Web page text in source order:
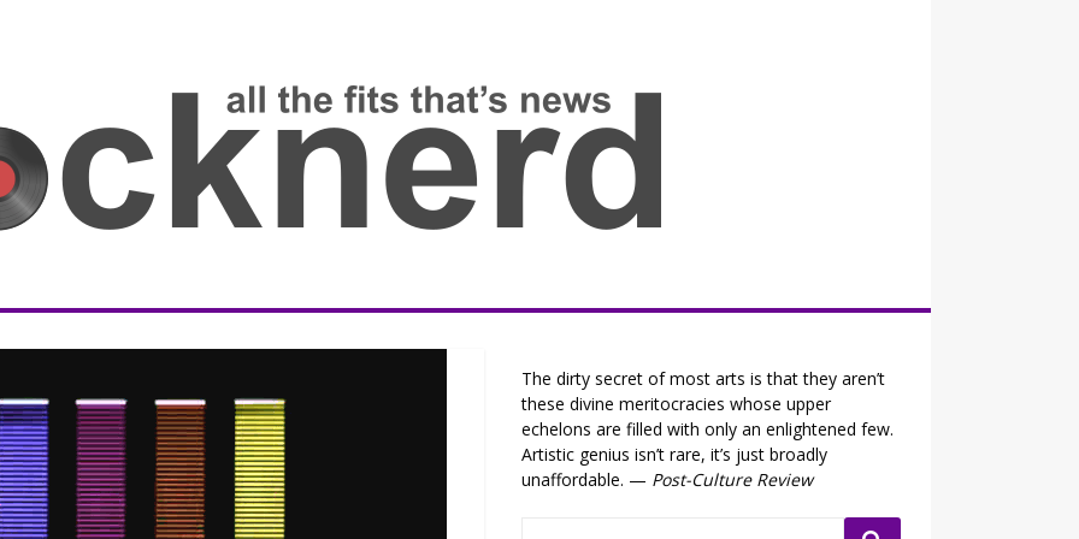
The dirty secret of most arts is that they aren’t
these divine meritocracies whose upper
echelons are filled with only an enlightened few.
Artistic genius isn’t rare, it’s just broadly
unaffordable. — Post-Culture Review